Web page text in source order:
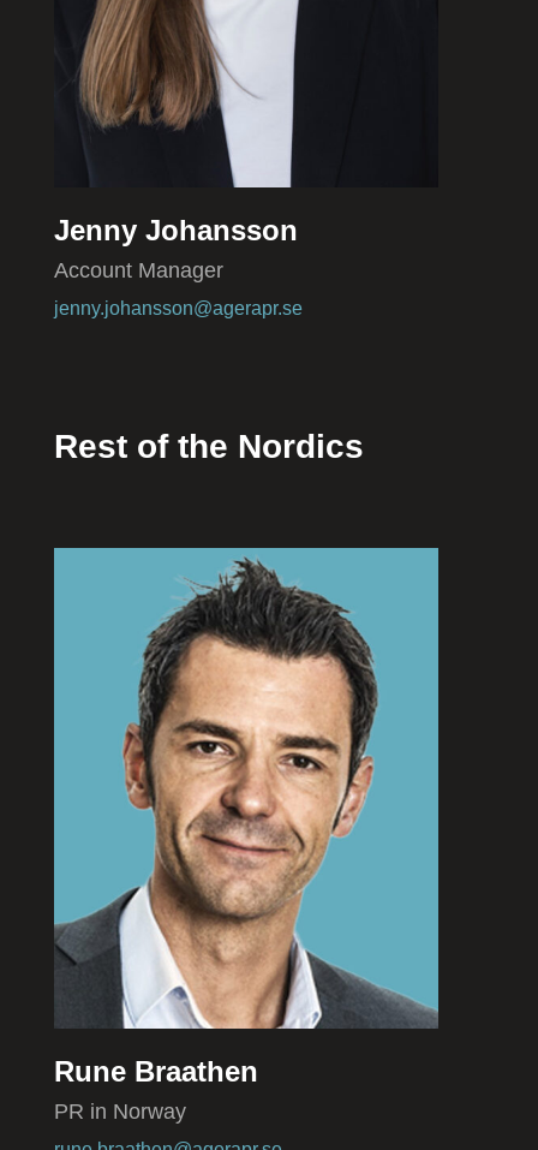
Jenny Johansson
Account Manager
jenny.johansson@agerapr.se
Rest of the Nordics
Rune Braathen
PR in Norway